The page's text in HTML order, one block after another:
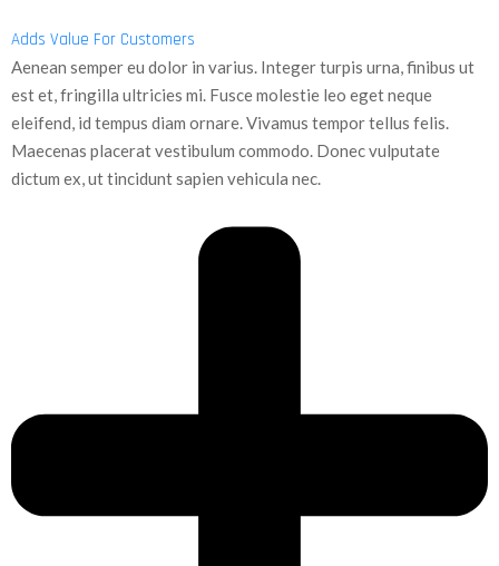
Adds Value For Customers
Aenean semper eu dolor in varius. Integer turpis urna, finibus ut
est et, fringilla ultricies mi. Fusce molestie leo eget neque
eleifend, id tempus diam ornare. Vivamus tempor tellus felis.
Maecenas placerat vestibulum commodo. Donec vulputate
dictum ex, ut tincidunt sapien vehicula nec.